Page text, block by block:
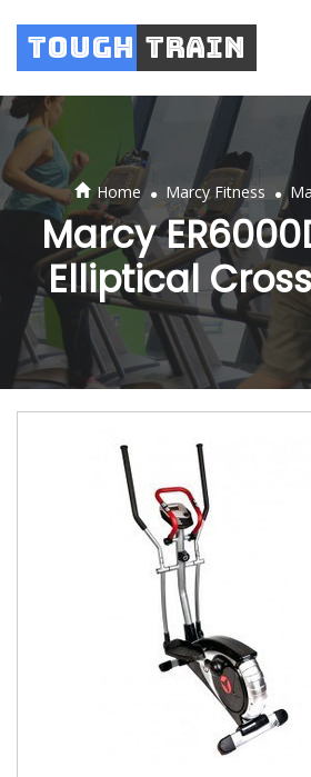
Tough Train
Home . Marcy Fitness .
Marcy
Elliptical